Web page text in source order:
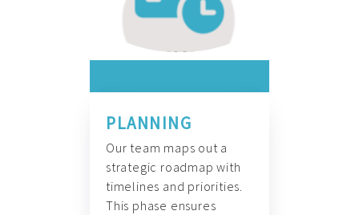
PLANNING
Our team maps out a
strategic roadmap with
timelines and priorities.
This phase ensures